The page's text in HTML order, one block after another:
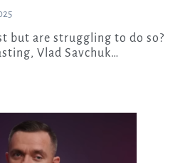
Vlad Savchuk…